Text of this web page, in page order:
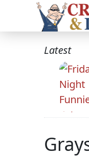
Latest